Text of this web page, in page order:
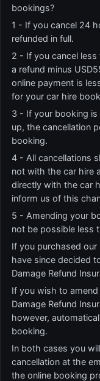
bookings?
1 - If you cancel 24
refunded in full.
2 - If you cancel less
a refund minus
online payment is
for your car hire
3 - If your booking
up, the cancellation
booking.
4 - All cancellations
not with the car hire
directly with the car
inform us of this
5 - Amending your
not be possible less
If you purchased our
have since decided
Damage Refund
If you wish to
Damage Refund
however,
booking.
In both cases you
cancellation at the
the online booking